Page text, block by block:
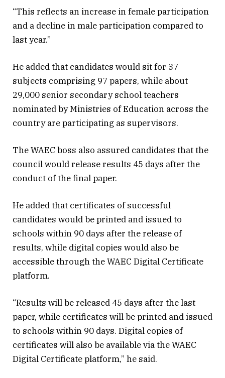
“This reflects an increase in female participation
and a decline in male participation compared to
last year.”
He added that candidates would sit for 37
subjects comprising 97 papers, while about
29,000 senior secondary school teachers
nominated by Ministries of Education across the
country are participating as supervisors.
The WAEC boss also assured candidates that the
council would release results 45 days after the
conduct of the final paper.
He added that certificates of successful
candidates would be printed and issued to
schools within 90 days after the release of
results, while digital copies would also be
accessible through the WAEC Digital Certificate
platform.
“Results will be released 45 days after the last
paper, while certificates will be printed and issued
to schools within 90 days. Digital copies of
certificates will also be available via the WAEC
Digital Certificate platform,” he said.